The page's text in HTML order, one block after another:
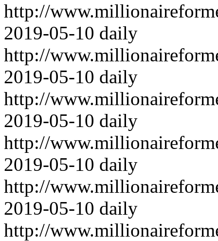
http://
2019-05-10 daily
http://
2019-05-10 daily
http://
2019-05-10 daily
http://
2019-05-10 daily
http://
2019-05-10 daily
http://